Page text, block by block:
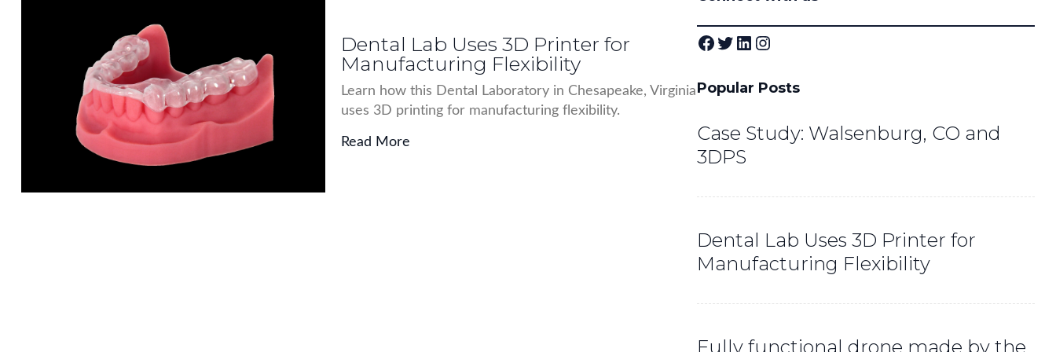
Dental Lab Uses 3D Printer for
Manufacturing Flexibility
Learn how this Dental Laboratory in Chesapeake, Virginia
uses 3D printing for manufacturing flexibility.
Read More
Facebook Twitter LinkedIn Instagram
Popular Posts
Case Study: Walsenburg, CO and
3DPS
Dental Lab Uses 3D Printer for
Manufacturing Flexibility
Fully functional drone made by the